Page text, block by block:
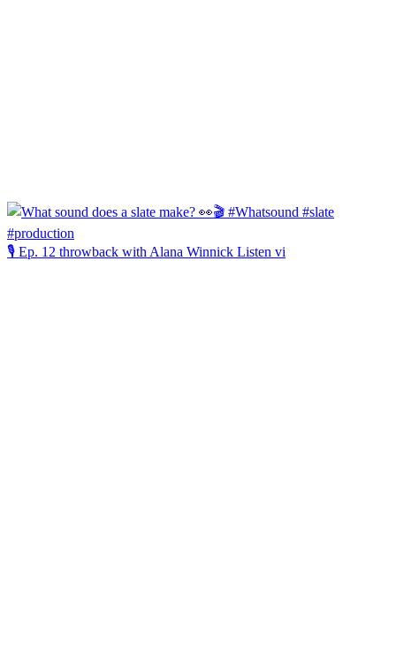
🎙️ Ep. 12 throwback with Alana Winnick Listen vi